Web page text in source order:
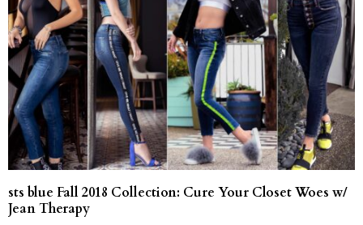
sts blue Fall 2018 Collection: Cure Your Closet Woes w/
Jean Therapy